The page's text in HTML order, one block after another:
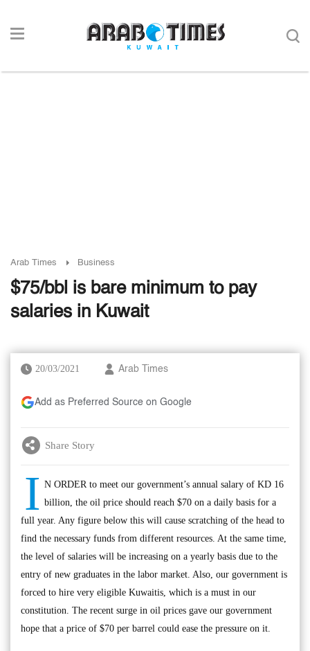
Arab Times Business
$75/bbl is bare minimum to pay
salaries in Kuwait
20/03/2021 Arab Times
Add as Preferred Source on Google
Share Story
I N ORDER to meet our government’s annual salary of KD 16
billion, the oil price should reach $70 on a daily basis for a
full year. Any figure below this will cause scratching of the head to
find the necessary funds from different resources. At the same time,
the level of salaries will be increasing on a yearly basis due to the
entry of new graduates in the labor market. Also, our government is
forced to hire very eligible Kuwaitis, which is a must in our
constitution. The recent surge in oil prices gave our government
hope that a price of $70 per barrel could ease the pressure on it.